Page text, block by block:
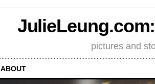
pictures and
ABOUT